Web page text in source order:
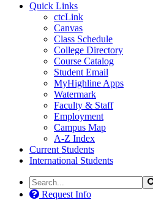
Quick Links
ctcLink
Canvas
Class Schedule
College Directory
Course Catalog
Student Email
MyHighline Apps
Watermark
Faculty & Staff
Employment
Campus Map
A-Z Index
Current Students
International Students
Search
theRequest Info